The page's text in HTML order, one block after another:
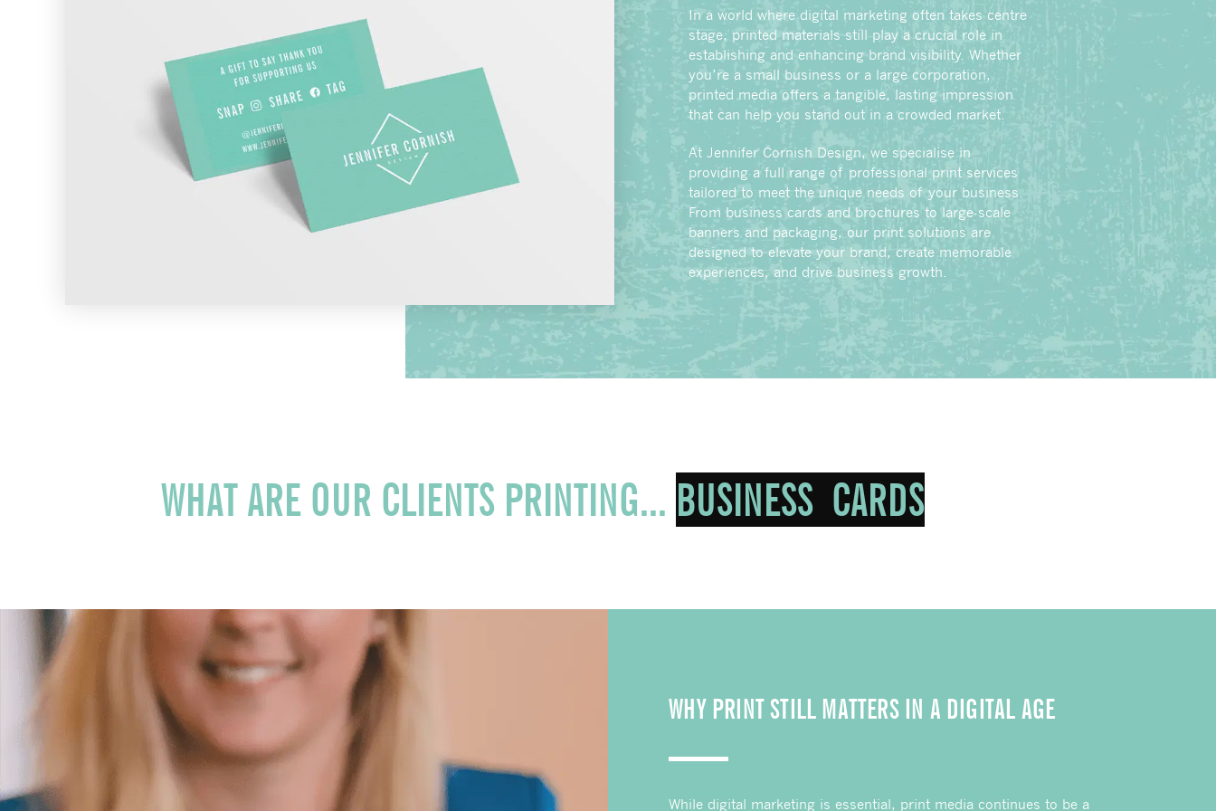
In a world where digital marketing often takes centre
stage, printed materials still play a crucial role in
establishing and enhancing brand visibility. Whether
you’re a small business or a large corporation,
printed media offers a tangible, lasting impression
that can help you stand out in a crowded market.
At Jennifer Cornish Design, we specialise in
providing a full range of professional print services
tailored to meet the unique needs of your business.
From business cards and brochures to large-scale
banners and packaging, our print solutions are
designed to elevate your brand, create memorable
experiences, and drive business growth.
WHAT ARE OUR CLIENTS PRINTING...
WHY PRINT STILL MATTERS IN A DIGITAL AGE
While digital marketing is essential, print media continues to be a